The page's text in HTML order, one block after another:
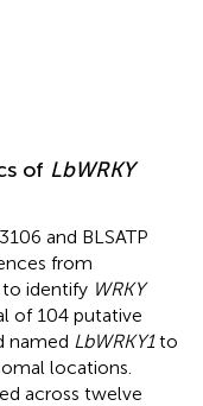
of LbWRKY
and BLSATP
from
identify WRKY
of 104 putative
named LbWRKY1to
locations.
across twelve